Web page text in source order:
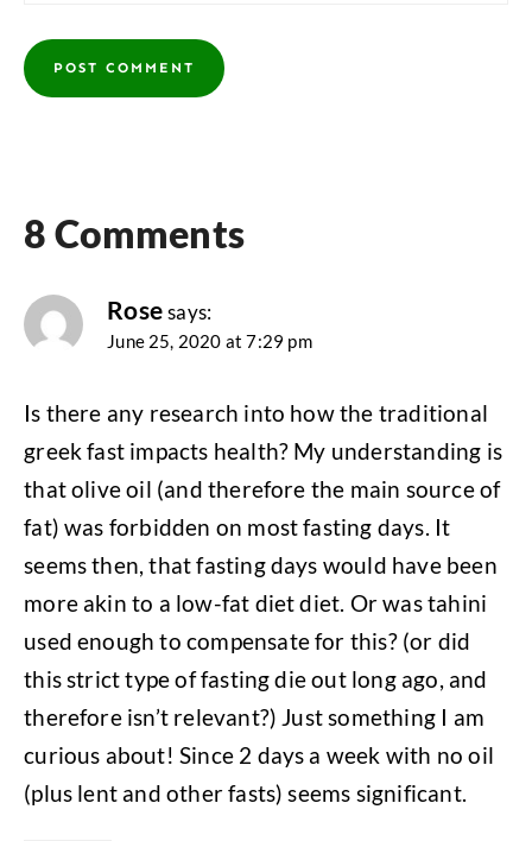
8 Comments
Rose says:
June 25, 2020 at 7:29 pm
Is there any research into how the traditional
greek fast impacts health? My understanding is
that olive oil (and therefore the main source of
fat) was forbidden on most fasting days. It
seems then, that fasting days would have been
more akin to a low-fat diet diet. Or was tahini
used enough to compensate for this? (or did
this strict type of fasting die out long ago, and
therefore isn’t relevant?) Just something I am
curious about! Since 2 days a week with no oil
(plus lent and other fasts) seems significant.